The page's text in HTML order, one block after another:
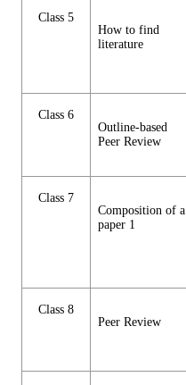
Class 5
How to find
literature
Class 6
Outline-based
Peer Review
Class 7
Composition of a
paper 1
Class 8
Peer Review